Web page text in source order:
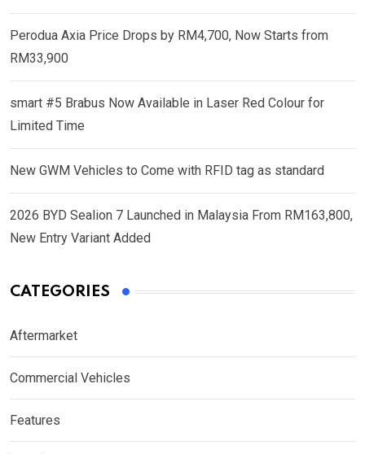
Perodua Axia Price Drops by RM4,700, Now Starts from
RM33,900
smart #5 Brabus Now Available in Laser Red Colour for
Limited Time
New GWM Vehicles to Come with RFID tag as standard
2026 BYD Sealion 7 Launched in Malaysia From RM163,800,
New Entry Variant Added
CATEGORIES
Aftermarket
Commercial Vehicles
Features